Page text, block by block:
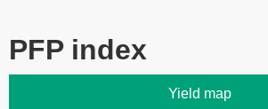
PFP index
Yield map